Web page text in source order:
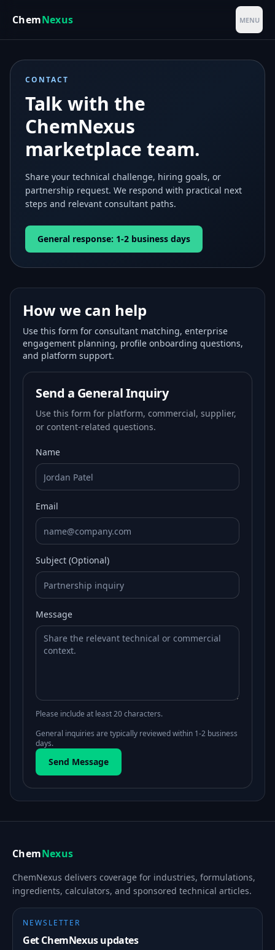
ChemNexus MENU
CONTACT
Talk with the
ChemNexus
marketplace team.
Share your technical challenge, hiring goals, or
partnership request. We respond with practical next
steps and relevant consultant paths.
General response: 1-2 business days
How we can help
Use this form for consultant matching, enterprise
engagement planning, profile onboarding questions,
and platform support.
Send a General Inquiry
Use this form for platform, commercial, supplier,
or content-related questions.
Name
Email
Subject (Optional)
Message
Please include at least 20 characters.
General inquiries are typically reviewed within 1-2 business
days.
Send Message
ChemNexus
ChemNexus delivers coverage for industries, formulations,
ingredients, calculators, and sponsored technical articles.
NEWSLETTER
Get ChemNexus updates